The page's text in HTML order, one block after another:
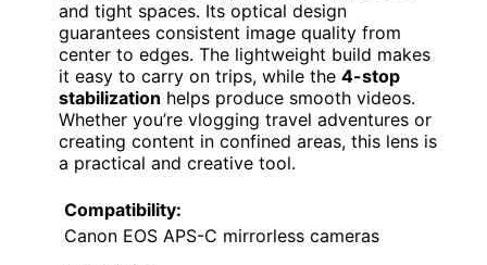
and tight spaces. Its optical design
guarantees consistent image quality from
center to edges. The lightweight build makes
it easy to carry on trips, while the 4-stop
stabilization helps produce smooth videos.
Whether you’re vlogging travel adventures or
creating content in confined areas, this lens is
a practical and creative tool.
Compatibility:
Canon EOS APS-C mirrorless cameras